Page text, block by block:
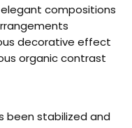
compositions
decorative effect
organic contrast
been stabilized and